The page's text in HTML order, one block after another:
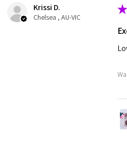
Krissi D.
Chelsea , AU-VIC
★